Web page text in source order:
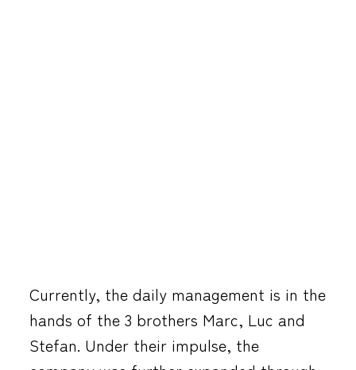
Currently, the daily management is in the
hands of the 3 brothers Marc, Luc and
Stefan. Under their impulse, the